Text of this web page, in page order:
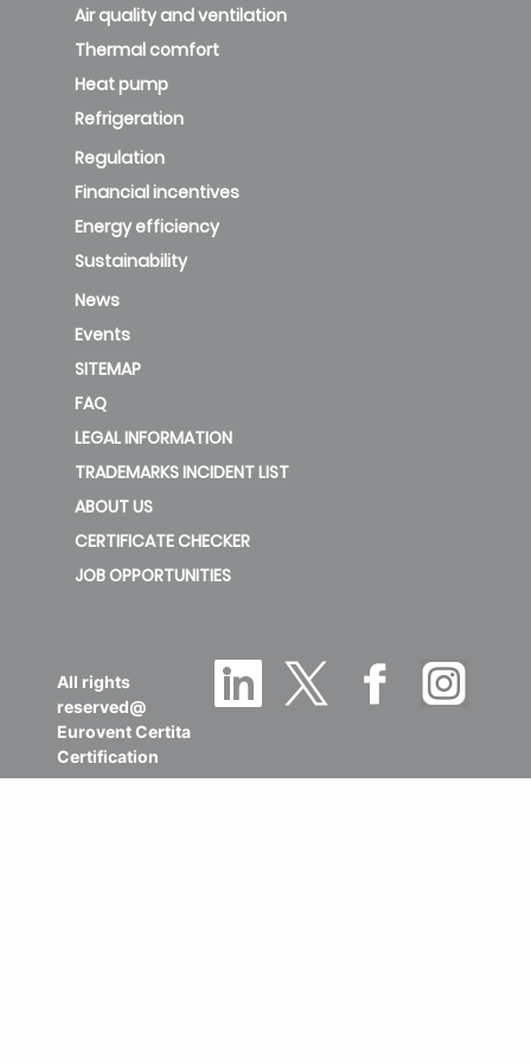
NAVIGATION
Air quality and ventilation
Thermal comfort
Heat pump
Refrigeration
Regulation
Financial incentives
Energy efficiency
Sustainability
News
Events
SITEMAP
FAQ
LEGAL INFORMATION
TRADEMARKS INCIDENT LIST
ABOUT US
All rights